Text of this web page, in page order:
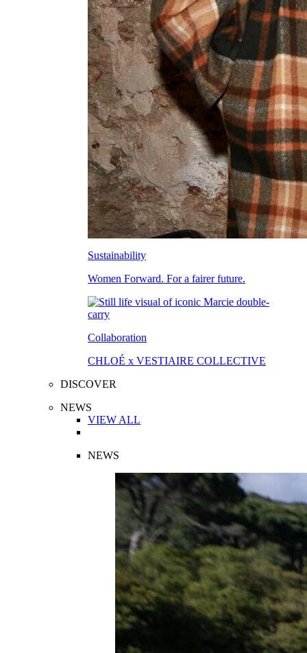
Sustainability
Women Forward. For a fairer future.
Collaboration
CHLOÉ x VESTIAIRE COLLECTIVE
DISCOVER
NEWS
VIEW ALL
NEWS